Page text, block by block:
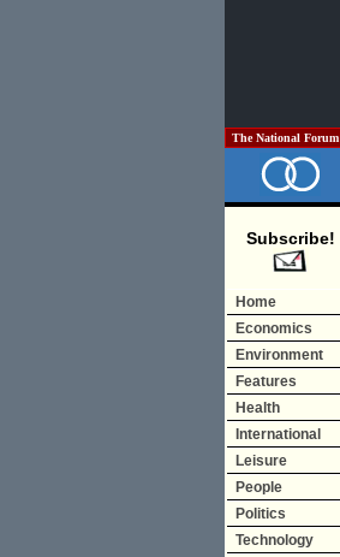
The National Forum
Subscribe!
Home
Economics
Environment
Features
Health
International
Leisure
People
Politics
Technology